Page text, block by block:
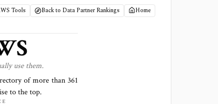
Tools Back to Data Partner Rankings Home
use them.
of more than 361
to the top.